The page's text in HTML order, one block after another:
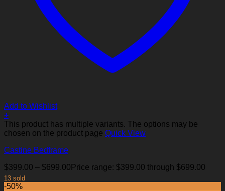
Add to Wishlist
+
This product has multiple variants. The options may be
chosen on the product page Quick View
Castine Bedframe
$399.00 – $699.00 Price range: $399.00 through $699.00
13 sold
-50%